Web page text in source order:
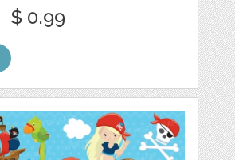
$ 0.99